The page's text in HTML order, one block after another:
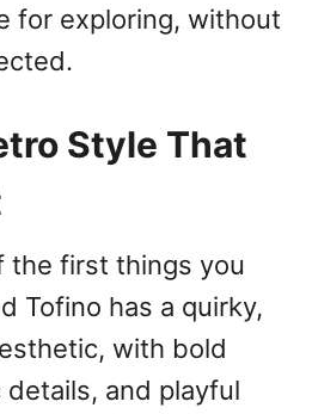
for exploring, without
Style That
the first things you
Tofino has a quirky,
with bold
and playful